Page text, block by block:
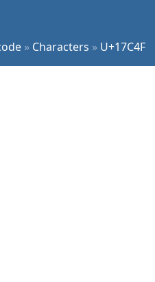
» Characters » U+17C4F